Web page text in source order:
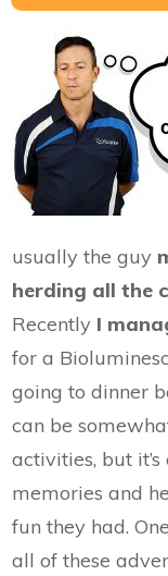
usually the guy
herding all the
Recently I
for a
going to dinner
can be
activities, but
memories and
fun they had.
all of these